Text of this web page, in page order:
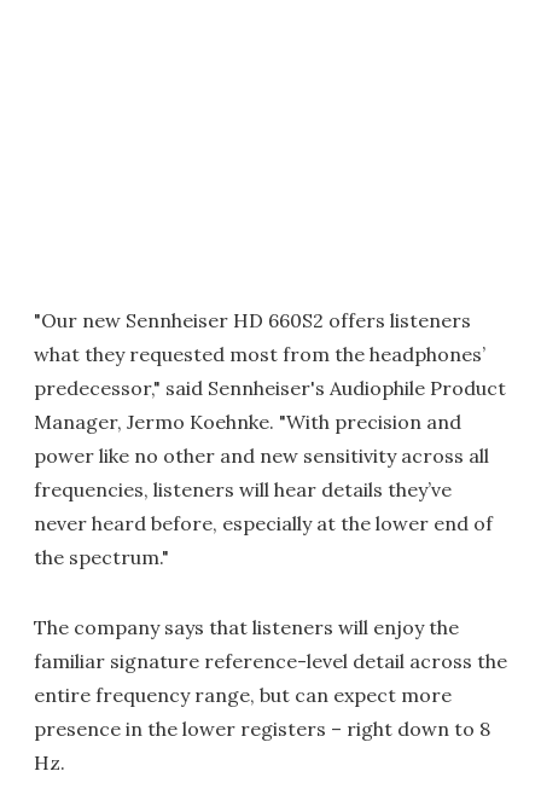
"Our new Sennheiser HD 660S2 offers listeners
what they requested most from the headphones’
predecessor," said Sennheiser's Audiophile Product
Manager, Jermo Koehnke. "With precision and
power like no other and new sensitivity across all
frequencies, listeners will hear details they’ve
never heard before, especially at the lower end of
the spectrum."
The company says that listeners will enjoy the
familiar signature reference-level detail across the
entire frequency range, but can expect more
presence in the lower registers – right down to 8
Hz.